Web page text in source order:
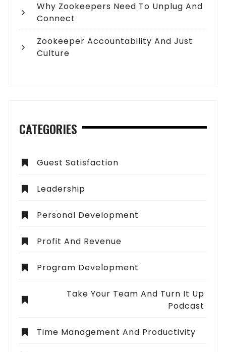
Why Zookeepers Need To Unplug And
Connect
Zookeeper Accountability And Just
Culture
CATEGORIES
Guest Satisfaction
Leadership
Personal Development
Profit And Revenue
Program Development
Take Your Team And Turn It Up
Podcast
Time Management And Productivity